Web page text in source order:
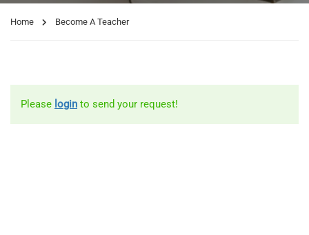
Home Become A Teacher
Please login to send your request!